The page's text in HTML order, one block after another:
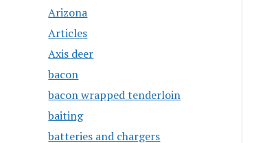
Arizona
Articles
Axis deer
bacon
bacon wrapped tenderloin
baiting
batteries and chargers